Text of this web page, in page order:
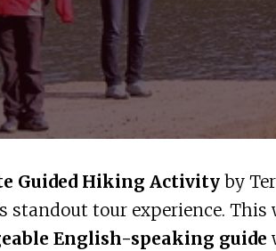
Guided Hiking Activityby
standout tour experience.
English-speaking guide